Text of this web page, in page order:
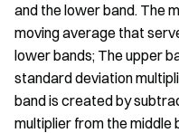
and the lower band. The
moving average that
lower bands; The upper
standard deviation
band is created by
multiplier from the middle